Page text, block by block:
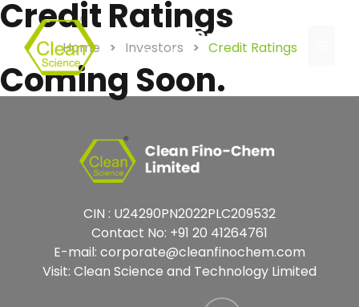
Credit Ratings
Home > Investors > Credit Ratings
Coming Soon.
CIN : U24290PN2022PLC209532
Contact No: +91 20 41264761
E-mail: corporate@cleanfinochem.com
Visit: Clean Science and Technology Limited